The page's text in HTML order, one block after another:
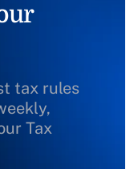
tax rules
Tax